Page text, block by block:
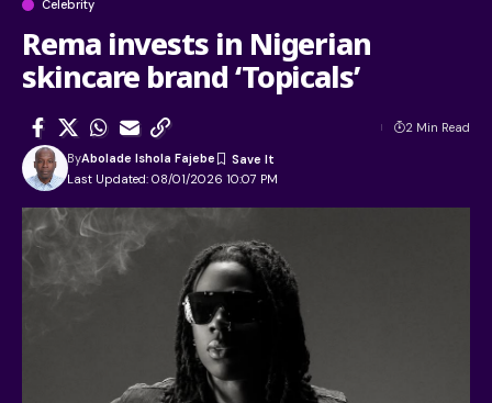
Celebrity
Rema invests in Nigerian
skincare brand ‘Topicals’
Last Updated: 08/01/2026 10:07 PM
ByAbolade Ishola Fajebe
2 Min Read